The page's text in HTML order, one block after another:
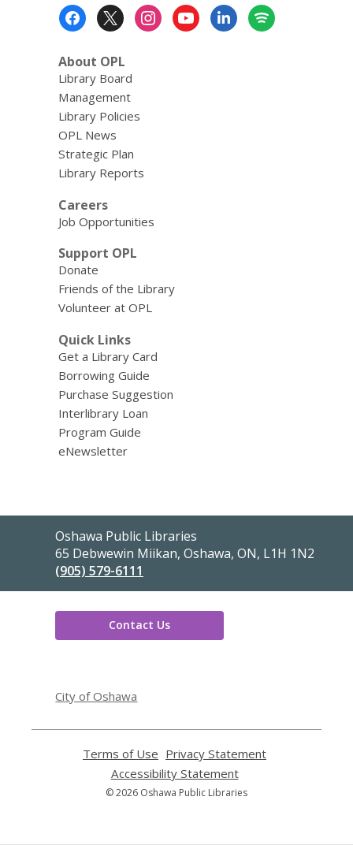
About OPL
Library Board
Management
Library Policies
OPL News
Strategic Plan
Library Reports
Careers
Job Opportunities
Support OPL
Donate
Friends of the Library
Volunteer at OPL
Quick Links
Get a Library Card
Borrowing Guide
Purchase Suggestion
Interlibrary Loan
Program Guide
eNewsletter
Contact
the
Library
Oshawa Public Libraries
65 Debwewin Miikan, Oshawa, ON, L1H 1N2
(905) 579-6111
Contact Us
a
window
City of Oshawa
Terms of Use
opens
a
new
Privacy Statement
Accessibility Statement,
opens
© 2026 Oshawa Public Libraries